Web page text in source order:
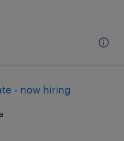
- now hiring